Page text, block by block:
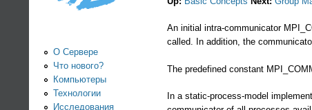
параллельным
вычислениям
An initial intra-communicator
called. In addition, the
The predefined constant
In a static-process-model
О Сервере
Что нового?
Компьютеры
Технологии
Исследования